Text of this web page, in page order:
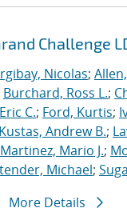
Challenge
Nicolas;
Burchard, Ross L.;
C.; Ford, Kurtis;
Kustas, Andrew B.;
Martinez, Mario J.;
Michael;
More Details